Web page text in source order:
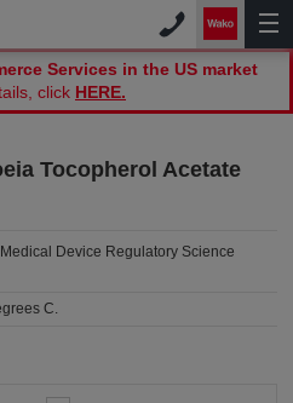
Services in the US market
click HERE.
Tocopherol Acetate
Device Regulatory Science
C.